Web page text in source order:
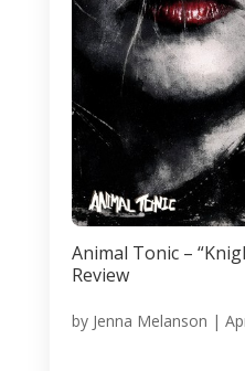
Animal Tonic –
Review
by Jenna Melanson |